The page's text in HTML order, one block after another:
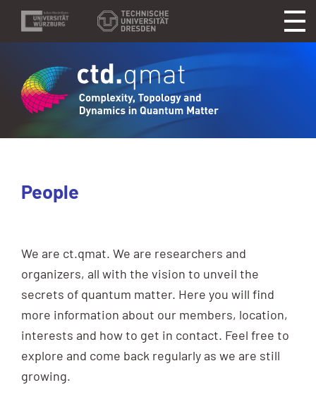
People
We are ct.qmat. We are researchers and
organizers, all with the vision to unveil the
secrets of quantum matter. Here you will find
more information about our members, location,
interests and how to get in contact. Feel free to
explore and come back regularly as we are still
growing.